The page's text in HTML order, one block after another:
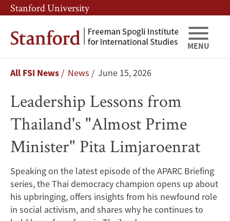
Skip
to
main
content
Skip
to
main
navigation
Stanford University
MENU
Lessons
from
Thailand's
"Almost
Prime
Minister"
Pita
Breadcrumb
All FSI News News June 15, 2026
Leadership Lessons from
Thailand's "Almost Prime
Minister" Pita Limjaroenrat
Speaking on the latest episode of the APARC Briefing
series, the Thai democracy champion opens up about
his upbringing, offers insights from his newfound role
in social activism, and shares why he continues to